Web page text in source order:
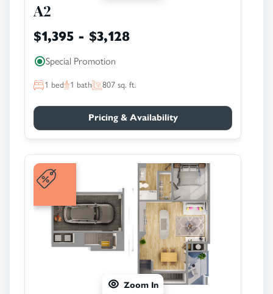
A2
$1,395 - $3,128
Special Promotion
1 bed 1 bath 807sq. ft.
Pricing & Availability
Zoom In